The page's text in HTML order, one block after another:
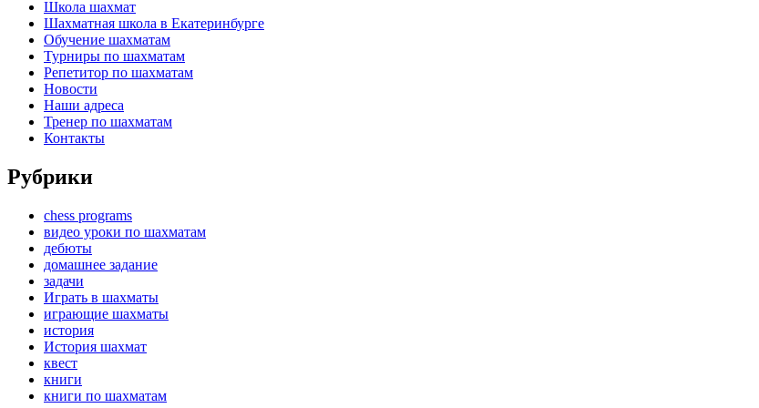
Школа шахмат
Шахматная школа в Екатеринбурге
Обучение шахматам
Турниры по шахматам
Репетитор по шахматам
Новости
Наши адреса
Тренер по шахматам
Контакты
Рубрики
chess programs
видео уроки по шахматам
дебюты
домашнее задание
задачи
Играть в шахматы
играющие шахматы
история
История шахмат
квест
книги
книги по шахматам